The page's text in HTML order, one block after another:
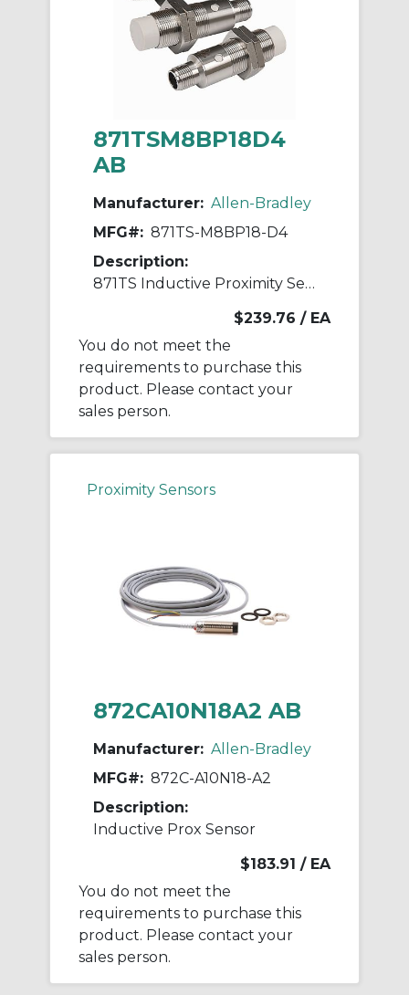
871TSM8BP18D4
AB
Manufacturer: Allen-Bradley
MFG#: 871TS-M8BP18-D4
Description:
871TS Inductive Proximity Sensor
$239.76 / EA
You do not meet the
requirements to purchase this
product. Please contact your
sales person.
Proximity Sensors
872CA10N18A2 AB
Manufacturer: Allen-Bradley
MFG#: 872C-A10N18-A2
Description:
Inductive Prox Sensor
$183.91 / EA
You do not meet the
requirements to purchase this
product. Please contact your
sales person.